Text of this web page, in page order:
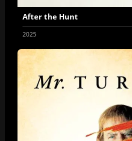
After the Hunt
2025